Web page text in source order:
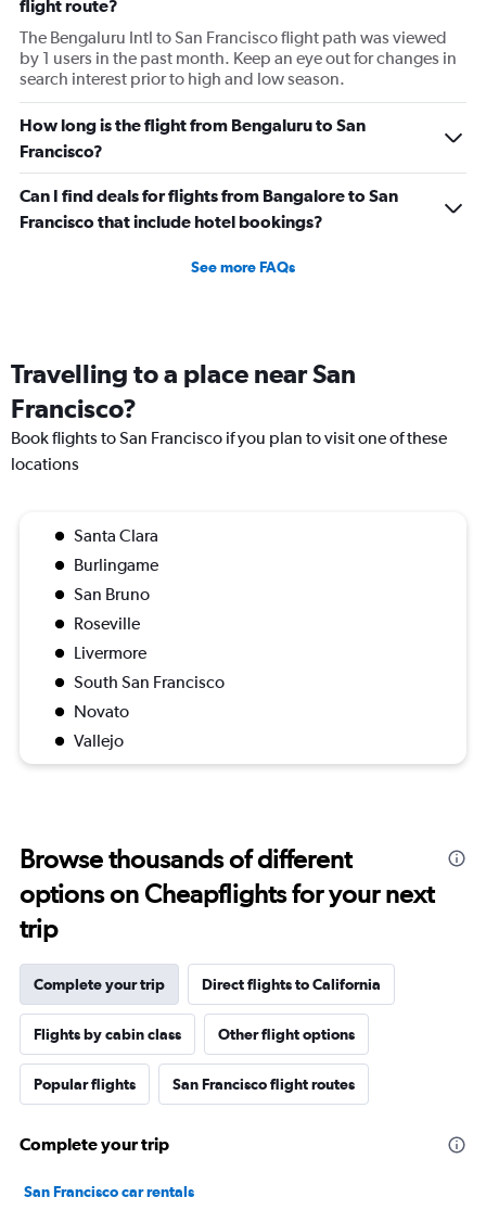
flight route?
The Bengaluru Intl to San Francisco flight path was viewed
by 1 users in the past month. Keep an eye out for changes in
search interest prior to high and low season.
How long is the flight from Bengaluru to San
Francisco?
Can I find deals for flights from Bangalore to San
Francisco that include hotel bookings?
See more FAQs
Travelling to a place near San
Francisco?
Book flights to San Francisco if you plan to visit one of these
locations
Santa Clara
Burlingame
San Bruno
Roseville
Livermore
South San Francisco
Novato
Vallejo
Browse thousands of different
options on Cheapflights for your next
trip
Complete your trip Direct flights to California
Flights by cabin class Other flight options
Popular flights San Francisco flight routes
Complete your trip
San Francisco car rentals